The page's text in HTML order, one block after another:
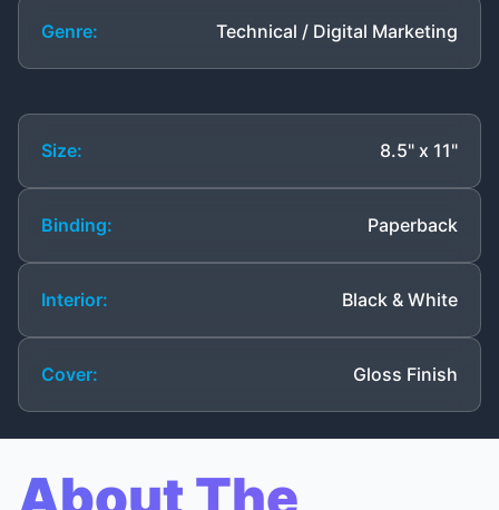
Genre: Technical / Digital Marketing
Size: 8.5" x 11"
Binding: Paperback
Interior: Black & White
Cover: Gloss Finish